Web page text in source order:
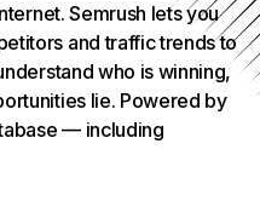
Semrush lets you
and traffic trends to
who is winning,
lie. Powered by
— including